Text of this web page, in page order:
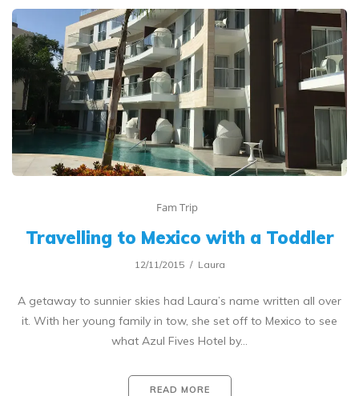
Fam Trip
Travelling to Mexico with a Toddler
12/11/2015 Laura
A getaway to sunnier skies had Laura’s name written all over
it. With her young family in tow, she set off to Mexico to see
what Azul Fives Hotel by…
READ MORE